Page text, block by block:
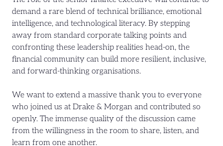
demand a rare blend of technical brilliance, emotional
intelligence, and technological literacy. By stepping
away from standard corporate talking points and
confronting these leadership realities head-on, the
financial community can build more resilient, inclusive,
and forward-thinking organisations.
We want to extend a massive thank you to everyone
who joined us at Drake & Morgan and contributed so
openly. The immense quality of the discussion came
from the willingness in the room to share, listen, and
learn from one another.